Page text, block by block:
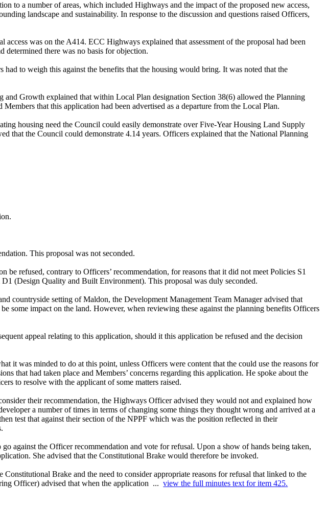
to a number of areas, which included Highways and the impact of the proposed new access,
landscape and sustainability. In response to the discussion and questions raised Officers,
was on the A414. ECC Highways explained that assessment of the proposal had been
determined there was no basis for objection.
to weigh this against the benefits that the housing would bring. It was noted that the
and Growth explained that within Local Plan designation Section 38(6) allowed the Planning
that this application had been advertised as a departure from the Local Plan.
housing need the Council could easily demonstrate over Five-Year Housing Land Supply
that the Council could demonstrate 4.14 years. Officers explained that the National Planning
This proposal was not seconded.
refused, contrary to Officers’ recommendation, for reasons that it did not meet Policies S1
(Design Quality and Built Environment). This proposal was duly seconded.
countryside setting of Maldon, the Development Management Team Manager advised that
some impact on the land. However, when reviewing these against the planning benefits Officers
appeal relating to this application, should it this application be refused and the decision
it was minded to do at this point, unless Officers were content that the could use the reasons for
that had taken place and Members’ concerns regarding this application. He spoke about the
to resolve with the applicant of some matters raised.
their recommendation, the Highways Officer advised they would not and explained how
a number of times in terms of changing some things they thought wrong and arrived at a
test that against their section of the NPPF which was the position reflected in their
against the Officer recommendation and vote for refusal. Upon a show of hands being taken,
She advised that the Constitutional Brake would therefore be invoked.
Brake and the need to consider appropriate reasons for refusal that linked to the
Officer) advised that when the application ...view the full minutes text for item 425.